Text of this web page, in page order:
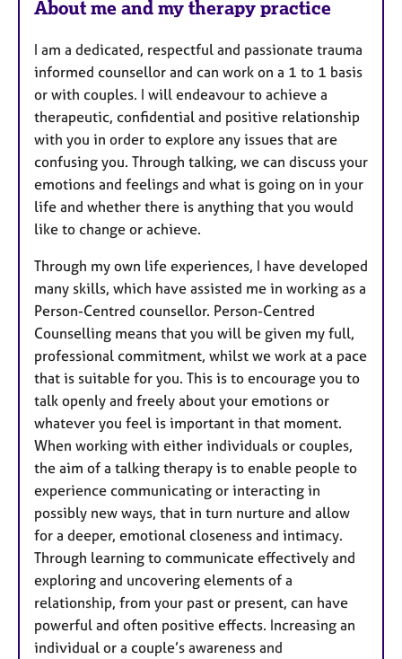
About me and my therapy practice
I am a dedicated, respectful and passionate trauma
informed counsellor and can work on a 1 to 1 basis
or with couples. I will endeavour to achieve a
therapeutic, confidential and positive relationship
with you in order to explore any issues that are
confusing you. Through talking, we can discuss your
emotions and feelings and what is going on in your
life and whether there is anything that you would
like to change or achieve.
Through my own life experiences, I have developed
many skills, which have assisted me in working as a
Person-Centred counsellor. Person-Centred
Counselling means that you will be given my full,
professional commitment, whilst we work at a pace
that is suitable for you. This is to encourage you to
talk openly and freely about your emotions or
whatever you feel is important in that moment.
When working with either individuals or couples,
the aim of a talking therapy is to enable people to
experience communicating or interacting in
possibly new ways, that in turn nurture and allow
for a deeper, emotional closeness and intimacy.
Through learning to communicate effectively and
exploring and uncovering elements of a
relationship, from your past or present, can have
powerful and often positive effects. Increasing an
individual or a couple’s awareness and